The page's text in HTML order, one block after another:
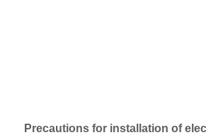
Precautions for installation of